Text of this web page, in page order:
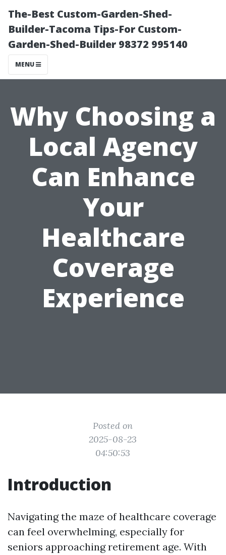
The-Best Custom-Garden-Shed-
Builder-Tacoma Tips-For Custom-
Garden-Shed-Builder 98372 995140
MENU
Why Choosing a
Local Agency
Can Enhance
Your
Healthcare
Coverage
Experience
Posted on
2025-08-23
04:50:53
Introduction
Navigating the maze of healthcare coverage
can feel overwhelming, especially for
seniors approaching retirement age. With